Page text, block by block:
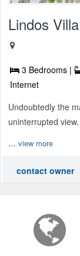
Lindos
3 Bedrooms |
Internet
Undoubtedly the
uninterrupted
... view more
contact owner